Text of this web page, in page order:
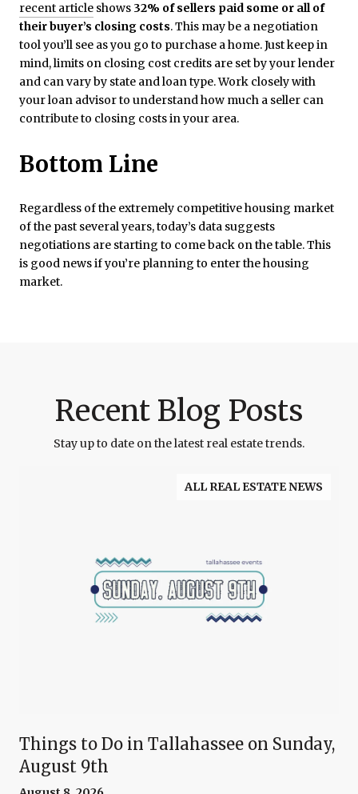
recent article shows 32% of sellers paid some or all of
their buyer’s closing costs. This may be a negotiation
tool you’ll see as you go to purchase a home. Just keep in
mind, limits on closing cost credits are set by your lender
and can vary by state and loan type. Work closely with
your loan advisor to understand how much a seller can
contribute to closing costs in your area.
Bottom Line
Regardless of the extremely competitive housing market
of the past several years, today’s data suggests
negotiations are starting to come back on the table. This
is good news if you’re planning to enter the housing
market.
Recent Blog Posts
Stay up to date on the latest real estate trends.
ALL REAL ESTATE NEWS
Things to Do in Tallahassee on Sunday,
August 9th